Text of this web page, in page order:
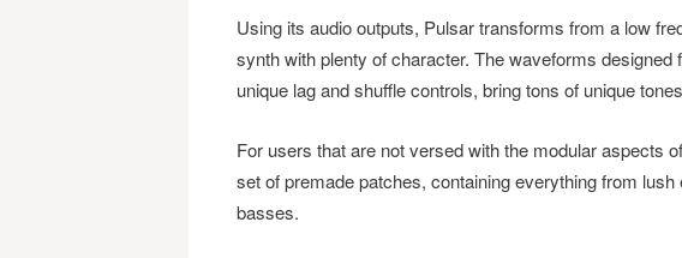
Using its audio outputs, Pulsar transforms from a low
synth with plenty of character. The waveforms designed
unique lag and shuffle controls, bring tons of unique
For users that are not versed with the modular aspects
set of premade patches, containing everything from
basses.